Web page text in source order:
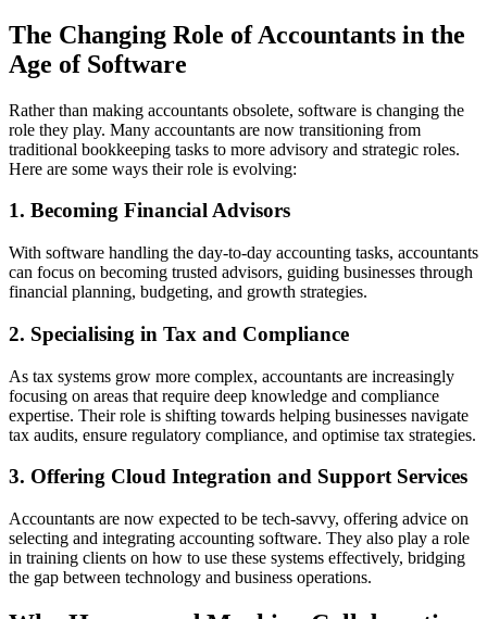
The Changing Role of Accountants in the
Age of Software
Rather than making accountants obsolete, software is changing the
role they play. Many accountants are now transitioning from
traditional bookkeeping tasks to more advisory and strategic roles.
Here are some ways their role is evolving:
1. Becoming Financial Advisors
With software handling the day-to-day accounting tasks, accountants
can focus on becoming trusted advisors, guiding businesses through
financial planning, budgeting, and growth strategies.
2. Specialising in Tax and Compliance
As tax systems grow more complex, accountants are increasingly
focusing on areas that require deep knowledge and compliance
expertise. Their role is shifting towards helping businesses navigate
tax audits, ensure regulatory compliance, and optimise tax strategies.
3. Offering Cloud Integration and Support Services
Accountants are now expected to be tech-savvy, offering advice on
selecting and integrating accounting software. They also play a role
in training clients on how to use these systems effectively, bridging
the gap between technology and business operations.